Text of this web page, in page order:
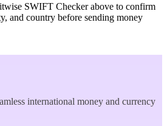
SWIFT Checker above to confirm
and country before sending money
international money and currency